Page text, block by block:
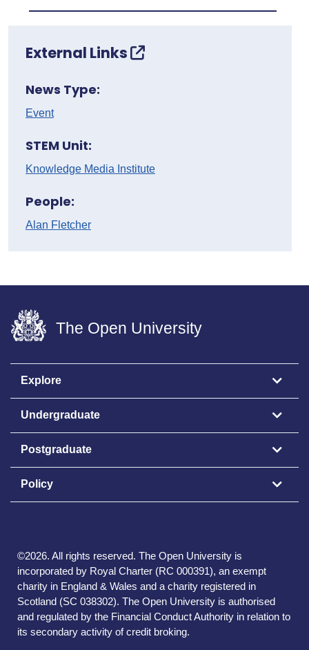
External Links
News Type:
Event
STEM Unit:
Knowledge Media Institute
People:
Alan Fletcher
The Open University
Explore
Undergraduate
Postgraduate
Policy
©2026. All rights reserved. The Open University is
incorporated by Royal Charter (RC 000391), an exempt
charity in England & Wales and a charity registered in
Scotland (SC 038302). The Open University is authorised
and regulated by the Financial Conduct Authority in relation to
its secondary activity of credit broking.